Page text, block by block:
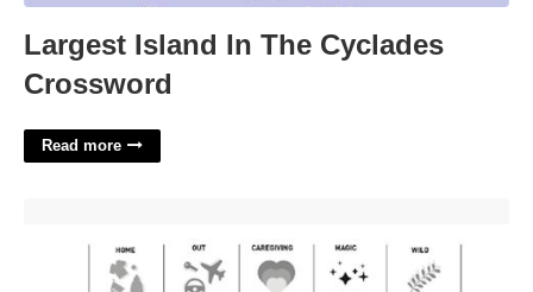
Largest Island In The Cyclades
Crossword
Read more